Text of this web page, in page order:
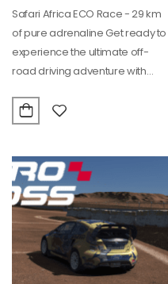
Safari Africa ECO Race - 29 km
of pure adrenaline Get ready to
experience the ultimate off-
road driving adventure with…